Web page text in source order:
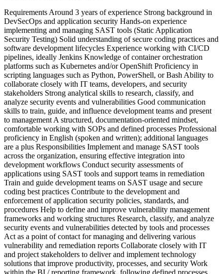
Requirements Around 3 years of experience Strong background in
DevSecOps and application security Hands‑on experience
implementing and managing SAST tools (Static Application
Security Testing) Solid understanding of secure coding practices and
software development lifecycles Experience working with CI/CD
pipelines, ideally Jenkins Knowledge of container orchestration
platforms such as Kubernetes and/or OpenShift Proficiency in
scripting languages such as Python, PowerShell, or Bash Ability to
collaborate closely with IT teams, developers, and security
stakeholders Strong analytical skills to research, classify, and
analyze security events and vulnerabilities Good communication
skills to train, guide, and influence development teams and present
to management A structured, documentation‑oriented mindset,
comfortable working with SOPs and defined processes Professional
proficiency in English (spoken and written); additional languages
are a plus Responsibilities Implement and manage SAST tools
across the organization, ensuring effective integration into
development workflows Conduct security assessments of
applications using SAST tools and support teams in remediation
Train and guide development teams on SAST usage and secure
coding best practices Contribute to the development and
enforcement of application security policies, standards, and
procedures Help to define and improve vulnerability management
frameworks and working structures Research, classify, and analyze
security events and vulnerabilities detected by tools and processes
Act as a point of contact for managing and delivering various
vulnerability and remediation reports Collaborate closely with IT
and project stakeholders to deliver and implement technology
solutions that improve productivity, processes, and security Work
within the BI / reporting framework, following defined processes